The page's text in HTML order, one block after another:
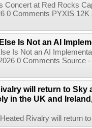
Concert at Red Rocks
0 Comments PYXIS
Is Not an AI
Is Not an AI
0 Comments Source
will return to Sky
in the UK and
Rivalry will return